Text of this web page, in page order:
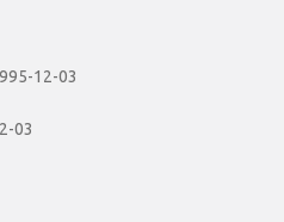
12-03
03